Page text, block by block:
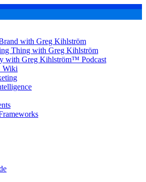
with Greg Kihlström
Thing with Greg Kihlström
with Greg Kihlström™ Podcast
Wiki